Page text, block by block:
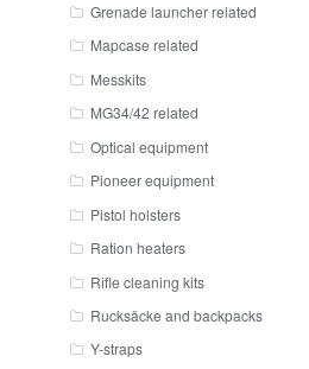
Grenade launcher related
Mapcase related
Messkits
MG34/42 related
Optical equipment
Pioneer equipment
Pistol holsters
Ration heaters
Rifle cleaning kits
Rucksäcke and backpacks
Y-straps